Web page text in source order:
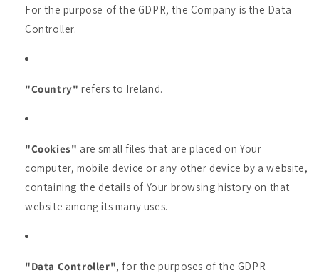
For the purpose of the GDPR, the Company is the Data
Controller.
"Country" refers to Ireland.
"Cookies" are small files that are placed on Your
computer, mobile device or any other device by a website,
containing the details of Your browsing history on that
website among its many uses.
"Data Controller", for the purposes of the GDPR